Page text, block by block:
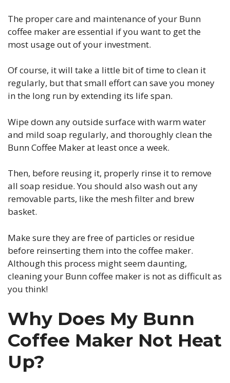
The proper care and maintenance of your Bunn
coffee maker are essential if you want to get the
most usage out of your investment.
Of course, it will take a little bit of time to clean it
regularly, but that small effort can save you money
in the long run by extending its life span.
Wipe down any outside surface with warm water
and mild soap regularly, and thoroughly clean the
Bunn Coffee Maker at least once a week.
Then, before reusing it, properly rinse it to remove
all soap residue. You should also wash out any
removable parts, like the mesh filter and brew
basket.
Make sure they are free of particles or residue
before reinserting them into the coffee maker.
Although this process might seem daunting,
cleaning your Bunn coffee maker is not as difficult as
you think!
Why Does My Bunn
Coffee Maker Not Heat
Up?